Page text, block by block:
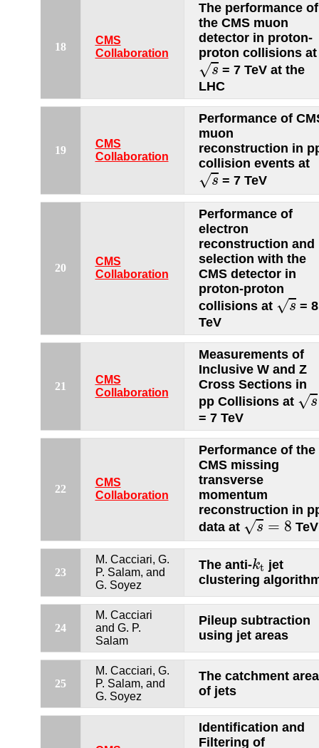
18
CMS
Collaboration
The performance of
the CMS muon
detector in proton-
proton collisions at
√s
s
= 7 TeV at the
LHC
19
CMS
Collaboration
Performance of
muon
reconstruction in
collision events at
√s
s = 7 TeV
20
CMS
Collaboration
Performance of
electron
reconstruction and
selection with the
CMS detector in
proton-proton
collisions at √s
s
= 8
TeV
21
CMS
Collaboration
Measurements of
Inclusive W and Z
Cross Sections in
pp Collisions at √s
s
= 7 TeV
22
CMS
Collaboration
Performance of the
CMS missing
transverse
momentum
reconstruction in
data at √s = 8
s=8 TeV
23
M. Cacciari, G.
P. Salam, and
G. Soyez
The anti-kt
kt
jet
clustering
24
M. Cacciari
and G. P.
Salam
Pileup subtraction
using jet areas
25
M. Cacciari, G.
P. Salam, and
G. Soyez
The catchment area
of jets
Identification and
Filtering of